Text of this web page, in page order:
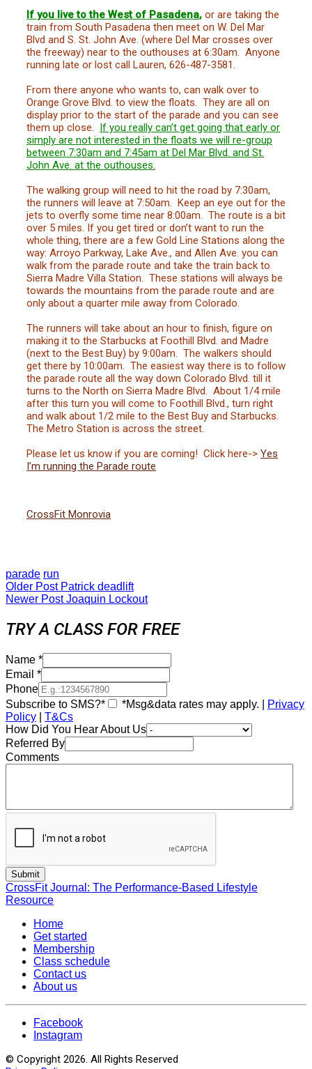
If you live to the West of Pasadena, or are taking the
train from South Pasadena then meet on W. Del Mar
Blvd and S. St. John Ave. (where Del Mar crosses over
the freeway) near to the outhouses at 6:30am. Anyone
running late or lost call Lauren, 626-487-3581.
From there anyone who wants to, can walk over to
Orange Grove Blvd. to view the floats. They are all on
display prior to the start of the parade and you can see
them up close.
If you really can’t get going that early or
simply are not interested in the floats we will re-group
between 7:30am and 7:45am at Del Mar Blvd. and St.
John Ave. at the outhouses.
The walking group will need to hit the road by 7:30am,
the runners will leave at 7:50am. Keep an eye out for the
jets to overfly some time near 8:00am. The route is a bit
over 5 miles. If you get tired or don’t want to run the
whole thing, there are a few Gold Line Stations along the
way: Arroyo Parkway, Lake Ave., and Allen Ave. you can
walk from the parade route and take the train back to
Sierra Madre Villa Station. These stations will always be
towards the mountains from the parade route and are
only about a quarter mile away from Colorado.
The runners will take about an hour to finish, figure on
making it to the Starbucks at Foothill Blvd. and Madre
(next to the Best Buy) by 9:00am. The walkers should
get there by 10:00am. The easiest way there is to follow
the parade route all the way down Colorado Blvd. till it
turns to the North on Sierra Madre Blvd. About 1/4 mile
after this turn you will come to Foothill Blvd., turn right
and walk about 1/2 mile to the Best Buy and Starbucks.
The Metro Station is across the street.
Please let us know if you are coming! Click here-> Yes
I’m running the Parade route
CrossFit Monrovia
parade run
Older Post Patrick deadlift
Newer PostJoaquin Lockout
TRY A CLASS FOR FREE
Name *
Email *
Phone
Subscribe to SMS?*
*Msg&data rates may apply. |
Privacy
Policy
T&Cs
How Did You Hear About Us
Referred By
Comments
CrossFit Journal: The Performance-Based Lifestyle
Resource
Home
Get started
Membership
Class schedule
Contact us
About us
Facebook
Instagram
© Copyright 2026. All Rights Reserved